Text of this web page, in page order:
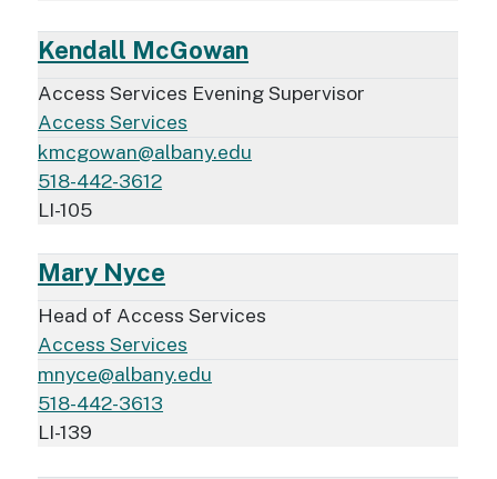
Kendall McGowan
Access Services Evening Supervisor
Access Services
kmcgowan@albany.edu
518-442-3612
LI-105
Mary Nyce
Head of Access Services
Access Services
mnyce@albany.edu
518-442-3613
LI-139